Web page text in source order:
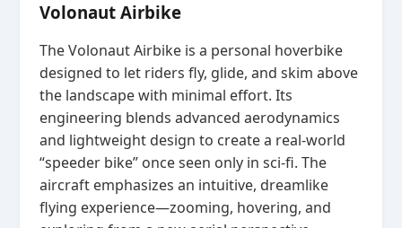
Volonaut Airbike
The Volonaut Airbike is a personal hoverbike
designed to let riders fly, glide, and skim above
the landscape with minimal effort. Its
engineering blends advanced aerodynamics
and lightweight design to create a real‑world
“speeder bike” once seen only in sci‑fi. The
aircraft emphasizes an intuitive, dreamlike
flying experience—zooming, hovering, and